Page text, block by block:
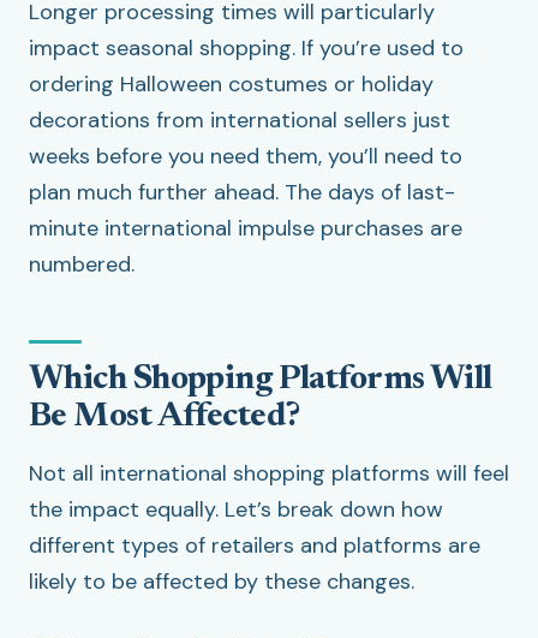
Longer processing times will particularly
impact seasonal shopping. If you’re used to
ordering Halloween costumes or holiday
decorations from international sellers just
weeks before you need them, you’ll need to
plan much further ahead. The days of last-
minute international impulse purchases are
numbered.
Which Shopping Platforms Will
Be Most Affected?
Not all international shopping platforms will feel
the impact equally. Let’s break down how
different types of retailers and platforms are
likely to be affected by these changes.